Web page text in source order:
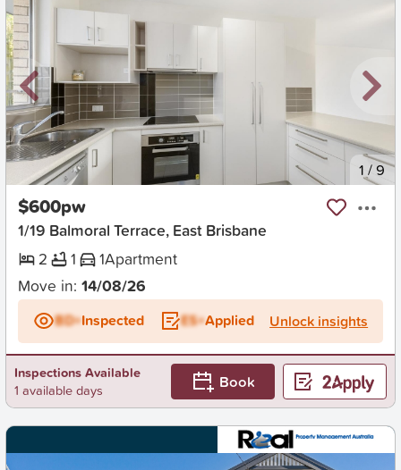
New 1 /9
$600pw
1/19 Balmoral Terrace, East Brisbane
2
1 1Apartment
Move in: 14/08/26
BD+Inspected ES+Applied Unlock insights
Inspections Available
1 available days
Book